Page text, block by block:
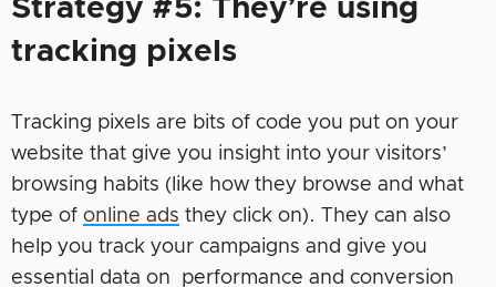
Strategy #5: They’re using
tracking pixels
Tracking pixels are bits of code you put on your
website that give you insight into your visitors’
browsing habits (like how they browse and what
type of online ads they click on). They can also
help you track your campaigns and give you
essential data on performance and conversion